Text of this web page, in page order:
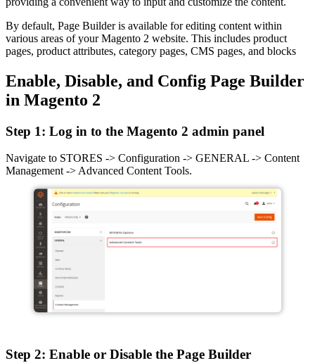
By default, Page Builder is available for editing content within
various areas of your Magento 2 website. This includes product
pages, product attributes, category pages, CMS pages, and blocks
Enable, Disable, and Config Page Builder
in Magento 2
Step 1: Log in to the Magento 2 admin panel
Navigate to STORES -> Configuration -> GENERAL -> Content
Management -> Advanced Content Tools.
Step 2: Enable or Disable the Page Builder